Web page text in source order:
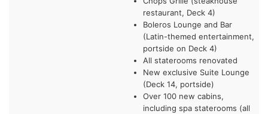
restaurant, Deck 4)
Boleros Lounge and Bar
(Latin-themed entertainment,
portside on Deck 4)
All staterooms renovated
New exclusive Suite Lounge
(Deck 14, portside)
Over 100 new cabins,
including spa staterooms (all